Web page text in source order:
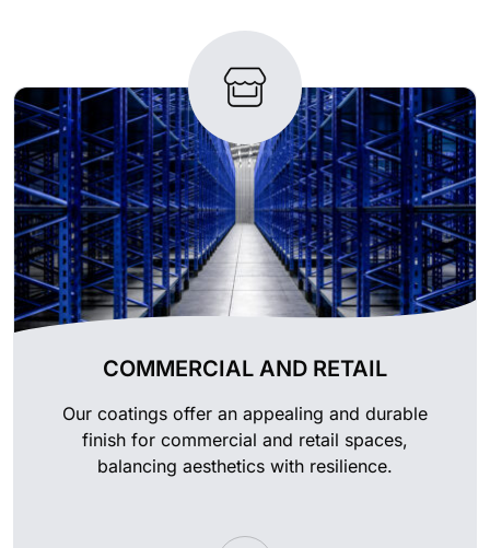
COMMERCIAL AND RETAIL
Our coatings offer an appealing and durable
finish for commercial and retail spaces,
balancing aesthetics with resilience.